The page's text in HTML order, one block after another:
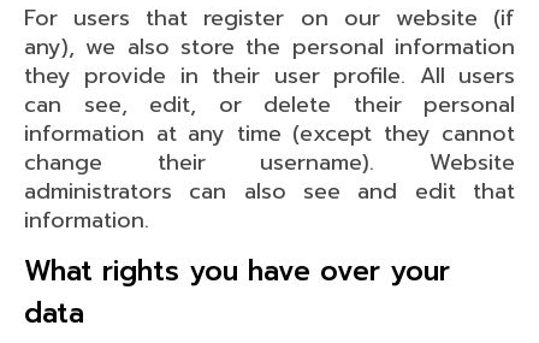
For users that register on our website (if
any), we also store the personal information
they provide in their user profile. All users
can see, edit, or delete their personal
information at any time (except they cannot
change their username). Website
administrators can also see and edit that
information.
What rights you have over your
data